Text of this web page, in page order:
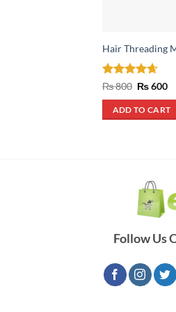
Hair Threading
Rated 4.67
₨800 Original
was:
₨ 800.
₨600
is:
₨
ADD TO CART
Follow Us